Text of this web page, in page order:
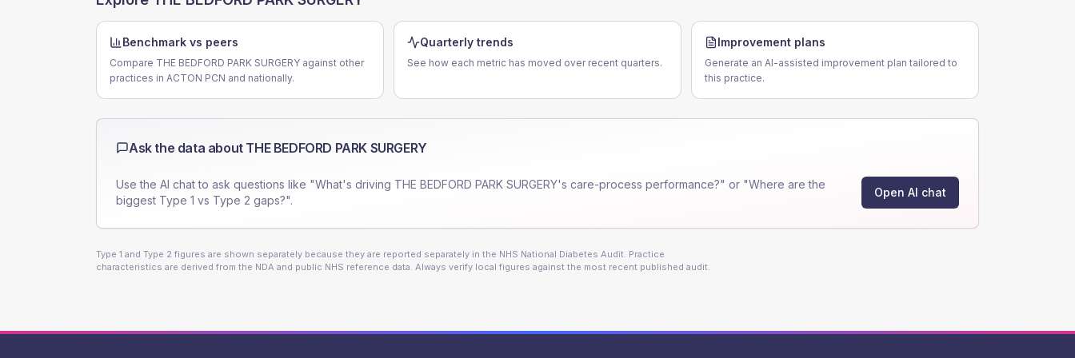
Benchmark vs peers
Compare THE BEDFORD PARK SURGERY against other
practices in ACTON PCN and nationally.
Quarterly trends
See how each metric has moved over recent quarters.
Improvement plans
Generate an AI-assisted improvement plan tailored to
this practice.
Ask the data about THE BEDFORD PARK SURGERY
Use the AI chat to ask questions like "What's driving THE BEDFORD PARK SURGERY's care-process performance?" or "Where are the
biggest Type 1 vs Type 2 gaps?".
Open AI chat
Type 1 and Type 2 figures are shown separately because they are reported separately in the NHS National Diabetes Audit. Practice
characteristics are derived from the NDA and public NHS reference data. Always verify local figures against the most recent published audit.